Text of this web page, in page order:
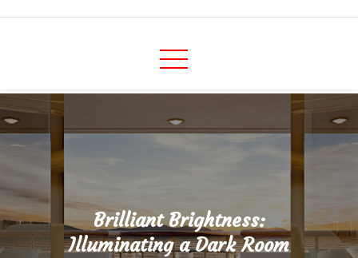
Rideinthelight
Best Creative Home Sharing Site
Brilliant Brightness:
Illuminating a Dark Room